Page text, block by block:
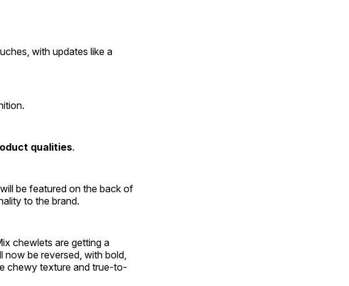
with updates like a
qualities.
be featured on the back of
to the brand.
chewlets are getting a
be reversed, with bold,
chewy texture and true-to-